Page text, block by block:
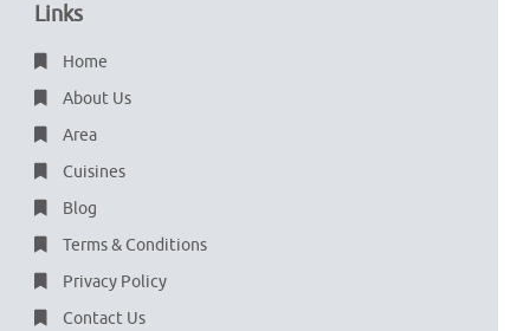
Links
Home
About Us
Area
Cuisines
Blog
Terms & Conditions
Privacy Policy
Contact Us